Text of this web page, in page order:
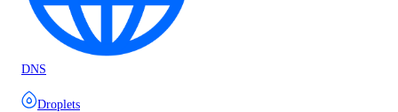
DNS
Droplets